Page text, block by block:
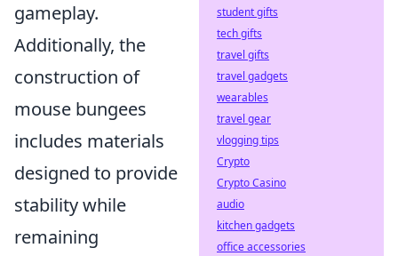
gameplay.
Additionally, the
construction of
mouse bungees
includes materials
designed to provide
stability while
remaining
student gifts
tech gifts
travel gifts
travel gadgets
wearables
travel gear
vlogging tips
Crypto
Crypto Casino
audio
kitchen gadgets
office accessories